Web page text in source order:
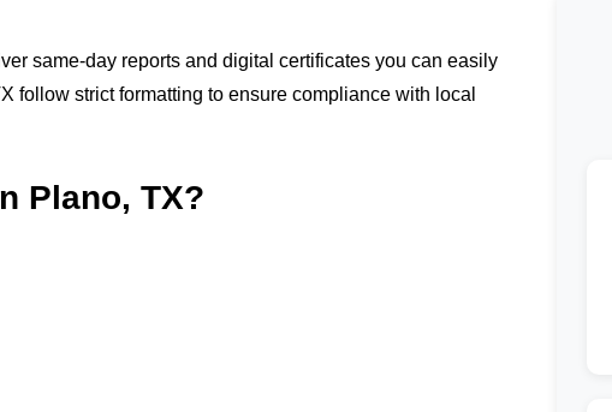
same-day reports and digital certificates you can easily
follow strict formatting to ensure compliance with local
Plano, TX?